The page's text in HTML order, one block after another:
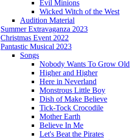
Evil Minions
Wicked Witch of the West
Audition Material
Summer Extravaganza 2023
Christmas Event 2022
Pantastic Musical 2023
Songs
Nobody Wants To Grow Old
Higher and Higher
Here in Neverland
Monstrous Little Boy
Dish of Make Believe
Tick-Tock Crocodile
Mother Earth
Believe In Me
Let's Beat the Pirates